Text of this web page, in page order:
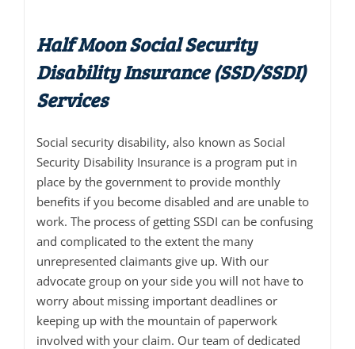
Half Moon Social Security
Disability Insurance (SSD/SSDI)
Services
Social security disability, also known as Social
Security Disability Insurance is a program put in
place by the government to provide monthly
benefits if you become disabled and are unable to
work. The process of getting SSDI can be confusing
and complicated to the extent the many
unrepresented claimants give up. With our
advocate group on your side you will not have to
worry about missing important deadlines or
keeping up with the mountain of paperwork
involved with your claim. Our team of dedicated